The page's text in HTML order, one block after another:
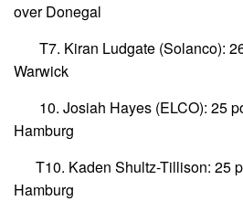
over Donegal
T7. Kiran Ludgate (Solanco):
Warwick
10. Josiah Hayes (ELCO): 25
Hamburg
T10. Kaden Shultz-Tillison: 25
Hamburg